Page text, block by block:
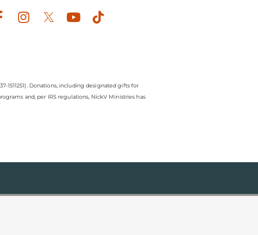
InstagramYoutube
Tiktok
Donations, including designated gifts for
and, per IRS regulations, NickV Ministries has